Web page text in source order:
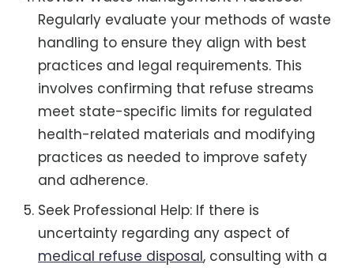
Regularly evaluate your methods of waste
handling to ensure they align with best
practices and legal requirements. This
involves confirming that refuse streams
meet state-specific limits for regulated
health-related materials and modifying
practices as needed to improve safety
and adherence.
Seek Professional Help: If there is
uncertainty regarding any aspect of
medical refuse disposal, consulting with a